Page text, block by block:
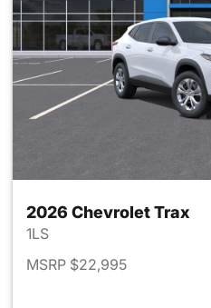
2026 Chevrolet Trax
1LS
MSRP $22,995